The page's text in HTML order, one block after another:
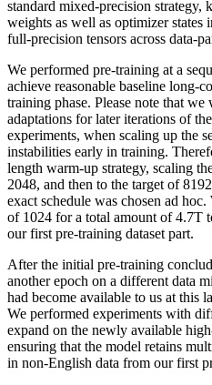
standard mixed-precision strategy,
weights as well as optimizer states
full-precision tensors across data-
We performed pre-training at a
achieve reasonable baseline long-
training phase. Please note that
adaptations for later iterations of
experiments, when scaling up the
instabilities early in training.
length warm-up strategy, scaling
2048, and then to the target of
exact schedule was chosen ad
of 1024 for a total amount of 4.7T
our first pre-training dataset part.
After the initial pre-training
another epoch on a different data
had become available to us at this
We performed experiments with
expand on the newly available
ensuring that the model retains
in non-English data from our first